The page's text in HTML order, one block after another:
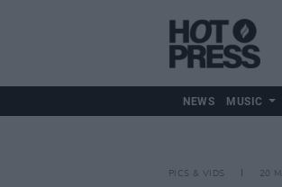
NEWS MUSIC
PICS & VIDS 20